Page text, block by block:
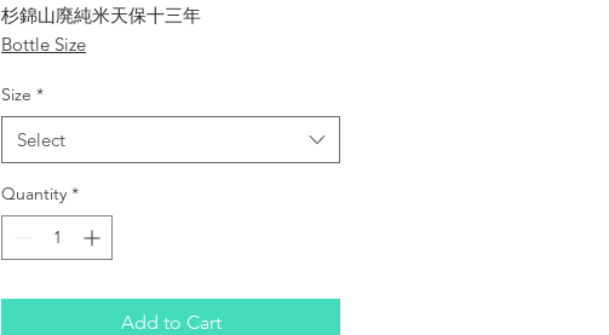
杉錦山廃純米天保十三年
Bottle Size
Brewery
Sugii Shuzo
Brand
Sugi-Nishiki
Type of Sake
Yamahai- Junmai Tenpo 13th
Japan
Size *
Select
Quantity *
Add to Cart